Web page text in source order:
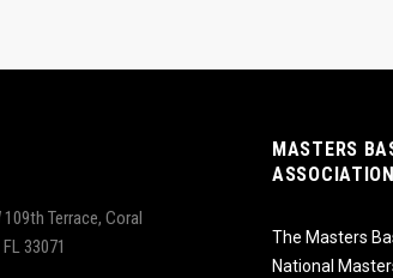
109th Terrace, Coral
33071
MASTERS
ASSOCIATION
The Masters
National